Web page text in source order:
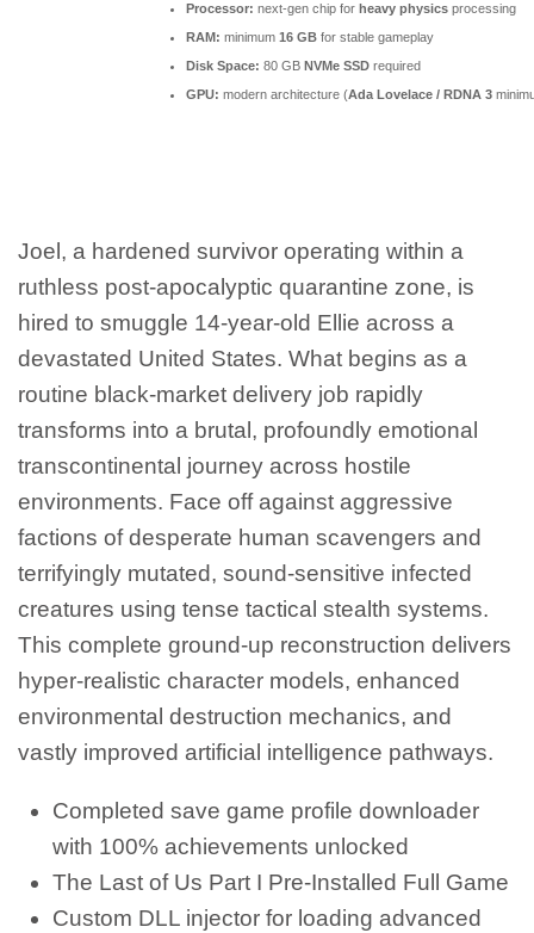
Processor: next-gen chip for heavy physics processing
RAM: minimum 16 GB for stable gameplay
Disk Space: 80 GB NVMe SSD required
GPU: modern architecture (Ada Lovelace / RDNA 3
Joel, a hardened survivor operating within a
ruthless post-apocalyptic quarantine zone, is
hired to smuggle 14-year-old Ellie across a
devastated United States. What begins as a
routine black-market delivery job rapidly
transforms into a brutal, profoundly emotional
transcontinental journey across hostile
environments. Face off against aggressive
factions of desperate human scavengers and
terrifyingly mutated, sound-sensitive infected
creatures using tense tactical stealth systems.
This complete ground-up reconstruction delivers
hyper-realistic character models, enhanced
environmental destruction mechanics, and
vastly improved artificial intelligence pathways.
Completed save game profile downloader
with 100% achievements unlocked
The Last of Us Part I Pre-Installed Full Game
Custom DLL injector for loading advanced